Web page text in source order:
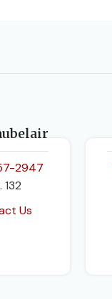
2947
132
Us